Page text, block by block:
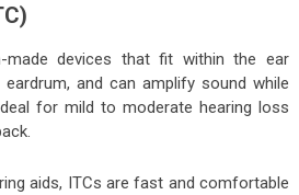
made devices that fit within the ear
and can amplify sound while
for mild to moderate hearing loss
aids, ITCs are fast and comfortable